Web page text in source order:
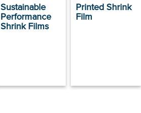
Sustainable
Performance
Shrink Films
Printed Shrink
Film